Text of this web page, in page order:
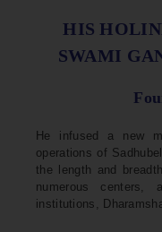
HIS
SWAMI
He infused a new
operations of
the length and
numerous centers,
institutions,